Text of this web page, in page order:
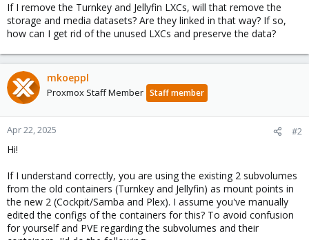
If I remove the Turnkey and Jellyfin LXCs, will that remove the
storage and media datasets? Are they linked in that way? If so,
how can I get rid of the unused LXCs and preserve the data?
mkoeppl
Proxmox Staff Member Staff member
Apr 22, 2025 #2
Hi!
If I understand correctly, you are using the existing 2 subvolumes
from the old containers (Turnkey and Jellyfin) as mount points in
the new 2 (Cockpit/Samba and Plex). I assume you've manually
edited the configs of the containers for this? To avoid confusion
for yourself and PVE regarding the subvolumes and their